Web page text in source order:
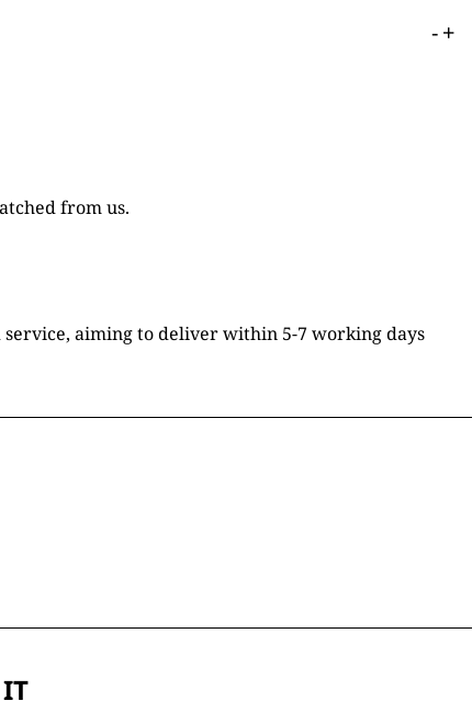
-+
from us.
aiming to deliver within 5-7 working days